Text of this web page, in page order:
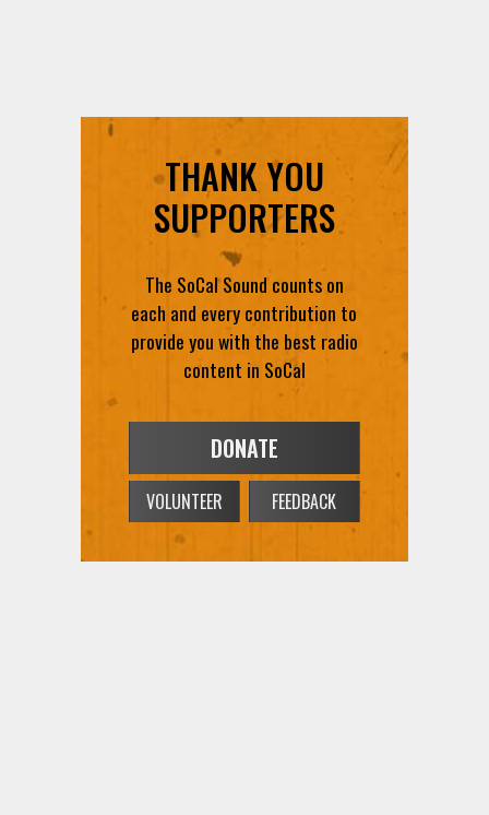
THANK YOU
SUPPORTERS
The SoCal Sound counts on
each and every contribution to
provide you with the best radio
content in SoCal
DONATE
VOLUNTEER FEEDBACK